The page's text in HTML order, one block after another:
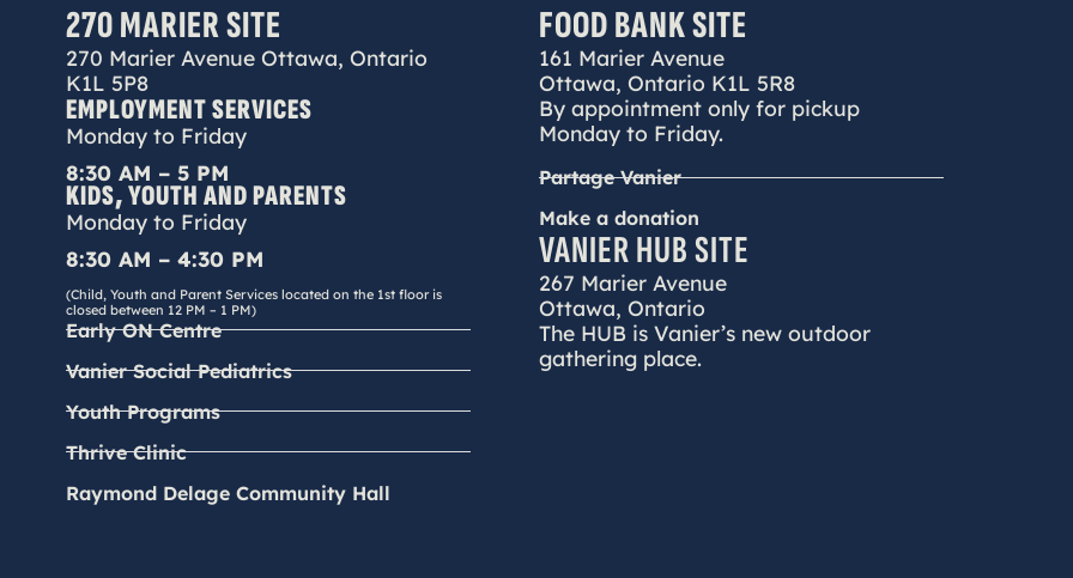
270 MARIER SITE
270 Marier Avenue Ottawa, Ontario
K1L 5P8
EMPLOYMENT SERVICES
Monday to Friday
8:30 AM – 5 PM
KIDS, YOUTH AND PARENTS
Monday to Friday
8:30 AM – 4:30 PM
(Child, Youth and Parent Services located on the 1st floor is
closed between 12 PM – 1 PM)
Early ON Centre
Vanier Social Pediatrics
Youth Programs
Thrive Clinic
Raymond Delage Community Hall
FOOD BANK SITE
161 Marier Avenue
Ottawa, Ontario K1L 5R8
By appointment only for pickup
Monday to Friday.
Partage Vanier
Make a donation
VANIER HUB SITE
267 Marier Avenue
Ottawa, Ontario
The HUB is Vanier’s new outdoor
gathering place.